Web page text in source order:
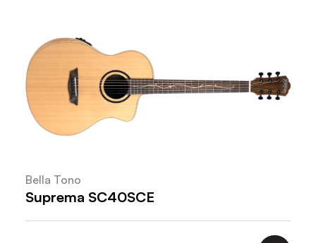
Bella Tono
Suprema SC40SCE